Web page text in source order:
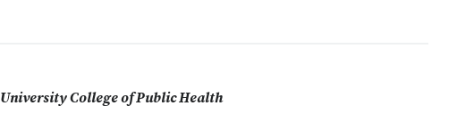
College of Public Health